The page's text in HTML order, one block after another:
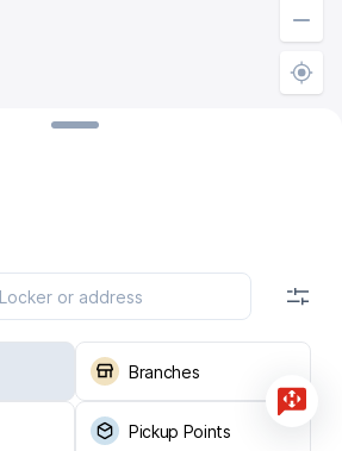
Branches
Pickup Points